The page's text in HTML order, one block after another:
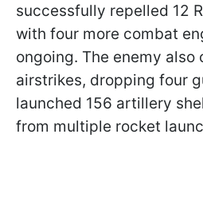
successfully repelled 12
with four more combat
ongoing. The enemy also
airstrikes, dropping four
launched 156 artillery
from multiple rocket